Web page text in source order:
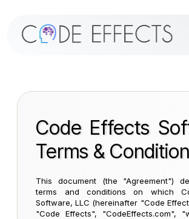
Code Effects
Terms &
This document (the "Agreement")
terms and conditions on which
Software, LLC (hereinafter "Code
"Code Effects", "CodeEffects.com",